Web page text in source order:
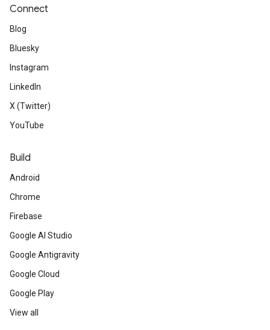
Connect
Blog
Bluesky
Instagram
LinkedIn
X (Twitter)
YouTube
Build
Android
Chrome
Firebase
Google AI Studio
Google Antigravity
Google Cloud
Google Play
View all